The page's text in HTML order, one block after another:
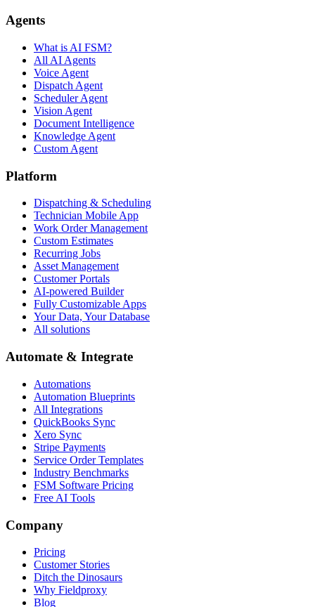
Agents
What is AI FSM?
All AI Agents
Voice Agent
Dispatch Agent
Scheduler Agent
Vision Agent
Document Intelligence
Knowledge Agent
Custom Agent
Platform
Dispatching & Scheduling
Technician Mobile App
Work Order Management
Custom Estimates
Recurring Jobs
Asset Management
Customer Portals
AI-powered Builder
Fully Customizable Apps
Your Data, Your Database
All solutions
Automate & Integrate
Automations
Automation Blueprints
All Integrations
QuickBooks Sync
Xero Sync
Stripe Payments
Service Order Templates
Industry Benchmarks
FSM Software Pricing
Free AI Tools
Company
Pricing
Customer Stories
Ditch the Dinosaurs
Why Fieldproxy
Blog